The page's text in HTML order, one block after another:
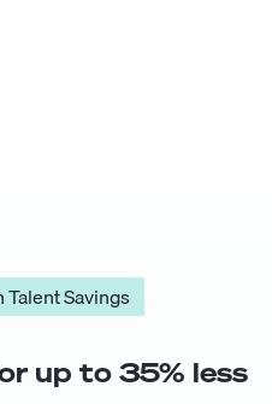
Savings
up to 35% less